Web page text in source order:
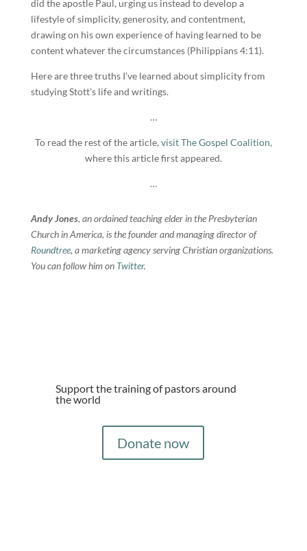
did the apostle Paul, urging us instead to develop a
lifestyle of simplicity, generosity, and contentment,
drawing on his own experience of having learned to be
content whatever the circumstances (Philippians 4:11).
Here are three truths I’ve learned about simplicity from
studying Stott’s life and writings.
…
To read the rest of the article, visit The Gospel Coalition,
where this article first appeared.
…
Andy Jones, an ordained teaching elder in the Presbyterian
Church in America, is the founder and managing director of
Roundtree, a marketing agency serving Christian organizations.
You can follow him on Twitter.
Support the training of pastors around
the world
Donate now